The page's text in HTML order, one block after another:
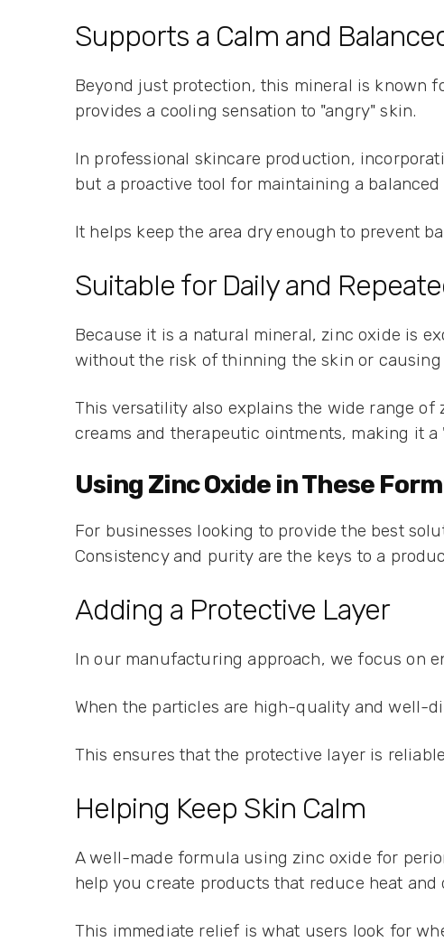
Supports a Calm and
Beyond just protection, this mineral is known
provides a cooling sensation to "angry" skin.
In professional skincare production,
but a proactive tool for maintaining a
It helps keep the area dry enough to prevent
Suitable for Daily and
Because it is a natural mineral, zinc oxide is
without the risk of thinning the skin or
This versatility also explains the wide range
creams and therapeutic ointments, making it
Using Zinc Oxide in These
For businesses looking to provide the best
Consistency and purity are the keys to a
Adding a Protective Layer
In our manufacturing approach, we focus on
When the particles are high-quality and well-
This ensures that the protective layer is
Helping Keep Skin Calm
A well-made formula using zinc oxide for
help you create products that reduce heat
This immediate relief is what users look for